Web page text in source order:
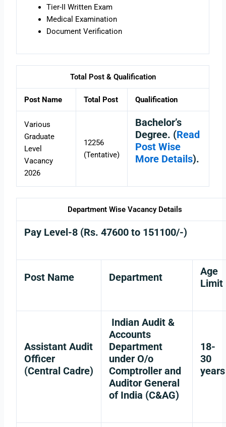
Tier-II Written Exam
Medical Examination
Document Verification
Total Post & Qualification
Post Name Total Post Qualification
Various
Graduate
Level
Vacancy
2026
12256
(Tentative)
Bachelor’s
Degree. (Read
Post Wise
More Details).
Department Wise Vacancy Details
Pay Level-8 (Rs. 47600 to 151100/-)
Post Name Department
Age
Limit
Assistant Audit
Officer
(Central Cadre)
Indian Audit &
Accounts
Department
under O/o
Comptroller and
Auditor General
of India (C&AG)
18-
30
years